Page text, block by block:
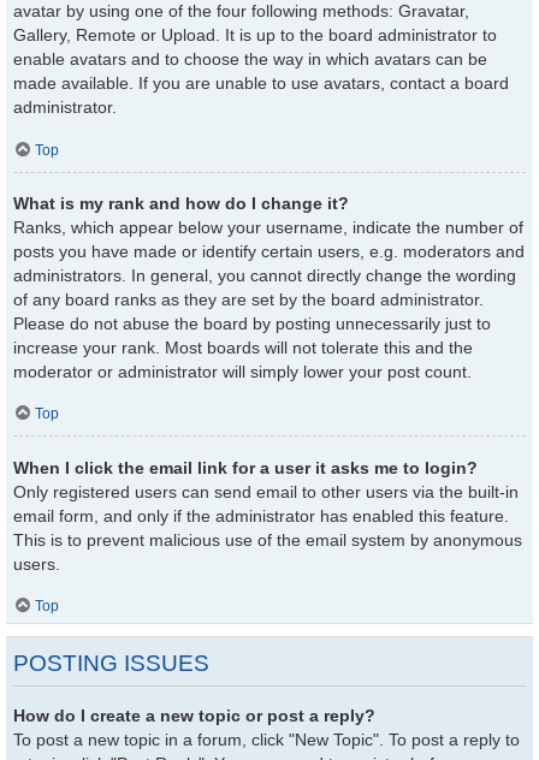
avatar by using one of the four following methods: Gravatar,
Gallery, Remote or Upload. It is up to the board administrator to
enable avatars and to choose the way in which avatars can be
made available. If you are unable to use avatars, contact a board
administrator.
Top
What is my rank and how do I change it?
Ranks, which appear below your username, indicate the number of
posts you have made or identify certain users, e.g. moderators and
administrators. In general, you cannot directly change the wording
of any board ranks as they are set by the board administrator.
Please do not abuse the board by posting unnecessarily just to
increase your rank. Most boards will not tolerate this and the
moderator or administrator will simply lower your post count.
Top
When I click the email link for a user it asks me to login?
Only registered users can send email to other users via the built-in
email form, and only if the administrator has enabled this feature.
This is to prevent malicious use of the email system by anonymous
users.
Top
POSTING ISSUES
How do I create a new topic or post a reply?
To post a new topic in a forum, click "New Topic". To post a reply to